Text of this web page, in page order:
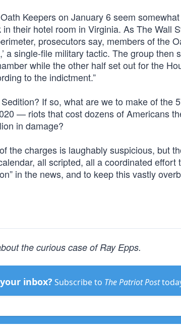
Keepers on January 6 seem
their hotel room in Virginia. As The Wall
prosecutors say, members of the
a single-file military tactic. The group then
while the other half set out for the
to the indictment.”
If so, what are we to make of the
— riots that cost dozens of Americans
in damage?
the charges is laughably suspicious, but
all scripted, all a coordinated
in the news, and to keep this vastly
the curious case of Ray Epps.
inbox? Subscribe to The Patriot Post